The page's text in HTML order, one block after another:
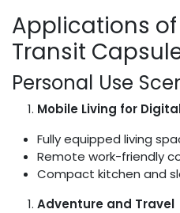
Applications of
Transit
Personal Use
Mobile Living for
Fully equipped living
Remote work-friendly
Compact kitchen and
Adventure and Travel